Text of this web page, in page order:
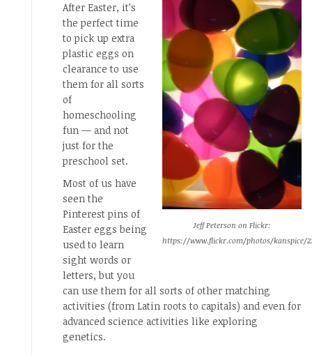
Jeff Peterson on Flickr:
https://www.flickr.com/photos/kanspice/
After Easter, it’s
the perfect time
to pick up extra
plastic eggs on
clearance to use
them for all sorts
of
homeschooling
fun — and not
just for the
preschool set.
Most of us have
seen the
Pinterest pins of
Easter eggs being
used to learn
sight words or
letters, but you
can use them for all sorts of other matching
activities (from Latin roots to capitals) and even for
advanced science activities like exploring
genetics.